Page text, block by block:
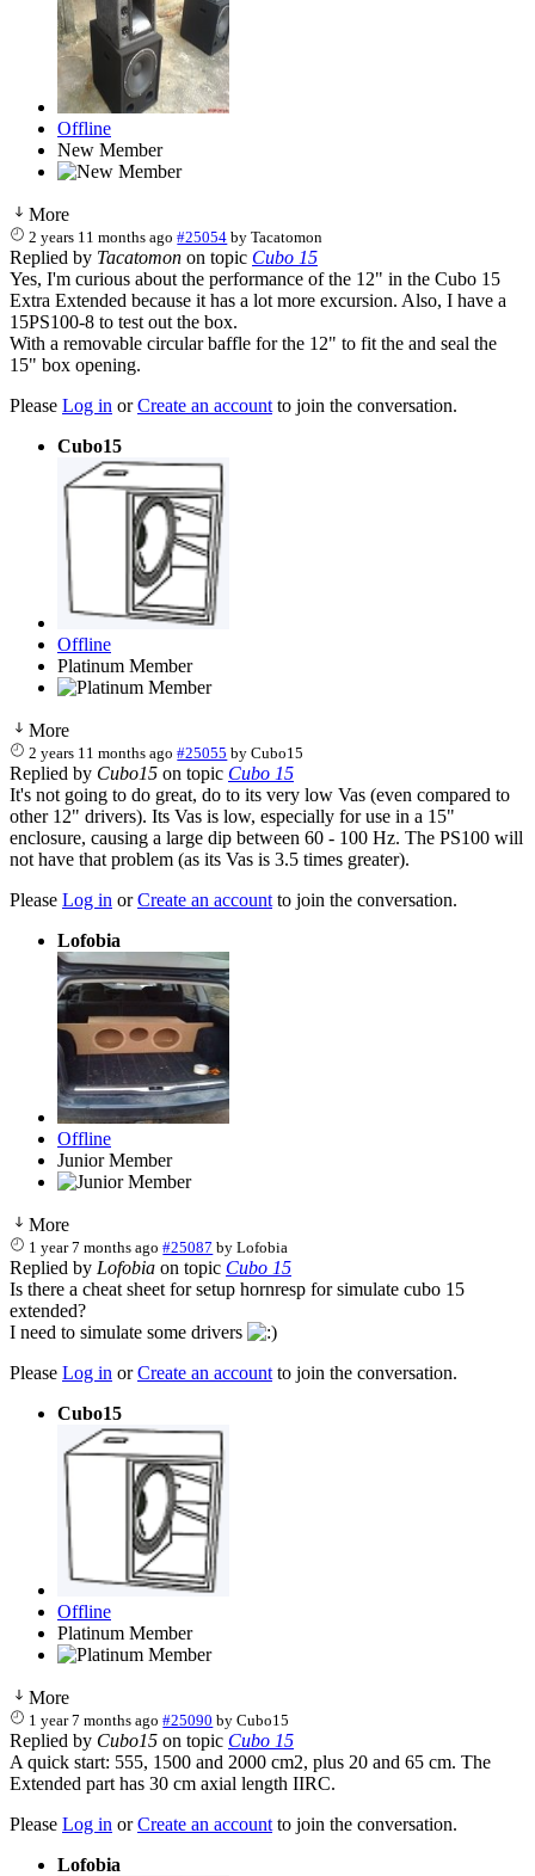
Offline
New Member
More
2 years 11 months ago #25054 byTacatomon
Replied by Tacatomon on topic Cubo 15
Yes, I'm curious about the performance of the 12" in the Cubo 15
Extra Extended because it has a lot more excursion. Also, I have a
15PS100-8 to test out the box.
With a removable circular baffle for the 12" to fit the and seal the
15" box opening.
Please Log in orCreate an account to join the conversation.
Cubo15
Offline
Platinum Member
More
2 years 11 months ago #25055 byCubo15
Replied by Cubo15 on topic Cubo 15
It's not going to do great, do to its very low Vas (even compared to
other 12" drivers). Its Vas is low, especially for use in a 15"
enclosure, causing a large dip between 60 - 100 Hz. The PS100 will
not have that problem (as its Vas is 3.5 times greater).
Please Log in orCreate an account to join the conversation.
Lofobia
Offline
Junior Member
More
1 year 7 months ago #25087 byLofobia
Replied by Lofobia on topic Cubo 15
Is there a cheat sheet for setup hornresp for simulate cubo 15
extended?
I need to simulate some drivers
Please Log in orCreate an account to join the conversation.
Cubo15
Offline
Platinum Member
More
1 year 7 months ago #25090 byCubo15
Replied by Cubo15 on topic Cubo 15
A quick start: 555, 1500 and 2000 cm2, plus 20 and 65 cm. The
Extended part has 30 cm axial length IIRC.
Please Log in orCreate an account to join the conversation.
Lofobia